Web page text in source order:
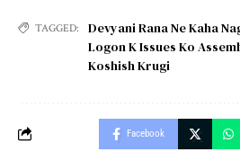
TAGGED:
Devyani Rana Ne Kaha
Logon K Issues Ko
Koshish Krugi
Facebook